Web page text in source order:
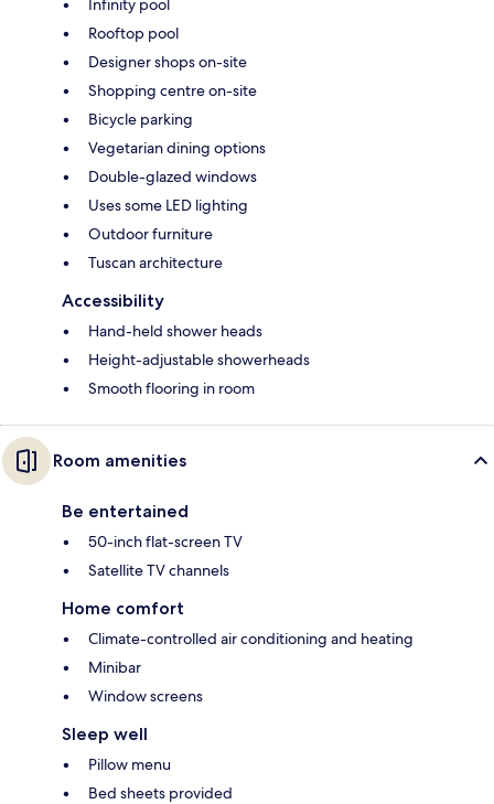
Infinity pool
Rooftop pool
Designer shops on-site
Shopping centre on-site
Bicycle parking
Vegetarian dining options
Double-glazed windows
Uses some LED lighting
Outdoor furniture
Tuscan architecture
Accessibility
Hand-held shower heads
Height-adjustable showerheads
Smooth flooring in room
Room amenities
Be entertained
50-inch flat-screen TV
Satellite TV channels
Home comfort
Climate-controlled air conditioning and heating
Minibar
Window screens
Sleep well
Pillow menu
Bed sheets provided